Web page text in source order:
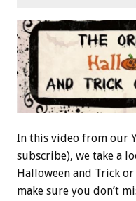
In this video from our
subscribe), we take a
Halloween and Trick
make sure you don’t